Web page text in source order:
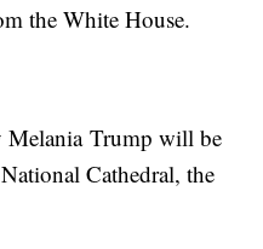
the White House.
Melania Trump will be
Cathedral, the